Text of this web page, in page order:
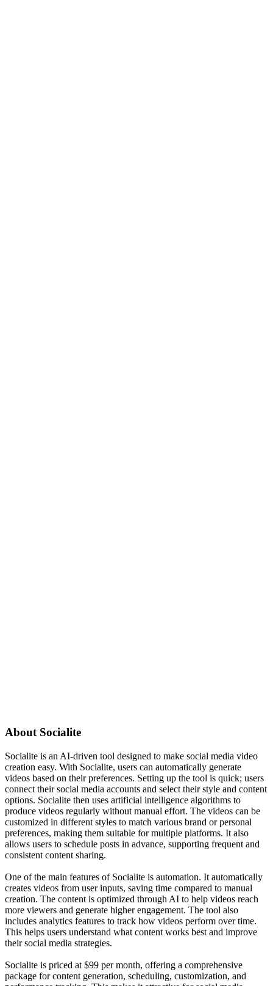
About Socialite
Socialite is an AI-driven tool designed to make social media video
creation easy. With Socialite, users can automatically generate
videos based on their preferences. Setting up the tool is quick; users
connect their social media accounts and select their style and content
options. Socialite then uses artificial intelligence algorithms to
produce videos regularly without manual effort. The videos can be
customized in different styles to match various brand or personal
preferences, making them suitable for multiple platforms. It also
allows users to schedule posts in advance, supporting frequent and
consistent content sharing.
One of the main features of Socialite is automation. It automatically
creates videos from user inputs, saving time compared to manual
creation. The content is optimized through AI to help videos reach
more viewers and generate higher engagement. The tool also
includes analytics features to track how videos perform over time.
This helps users understand what content works best and improve
their social media strategies.
Socialite is priced at $99 per month, offering a comprehensive
package for content generation, scheduling, customization, and